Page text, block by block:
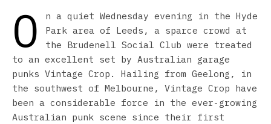
O
n a quiet Wednesday evening in the Hyde
Park area of Leeds, a sparce crowd at
the Brudenell Social Club were treated
to an excellent set by Australian garage
punks Vintage Crop. Hailing from Geelong, in
the southwest of Melbourne, Vintage Crop have
been a considerable force in the ever-growing
Australian punk scene since their first